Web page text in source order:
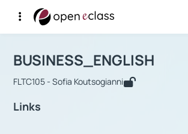
Αρχική Σελίδα
Course :
BUSINESS_ENGLISH
FLTC105 - Sofia Koutsogianni
Links